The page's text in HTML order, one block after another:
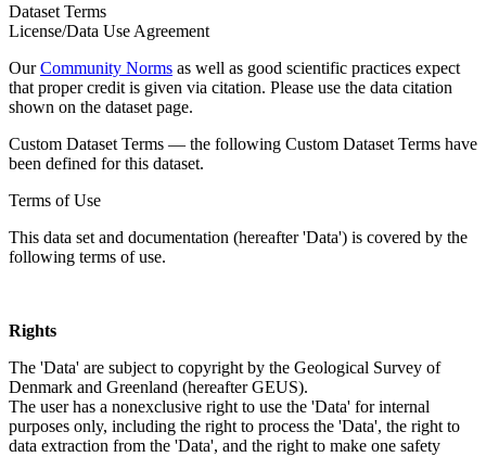
Dataset Terms
License/Data Use Agreement
OurCommunity Norms as well as good scientific practices expect
that proper credit is given via citation. Please use the data citation
shown on the dataset page.
Custom Dataset Terms — the following Custom Dataset Terms have
been defined for this dataset.
Terms of Use
This data set and documentation (hereafter 'Data') is covered by the
following terms of use.
Rights
The 'Data' are subject to copyright by the Geological Survey of
Denmark and Greenland (hereafter GEUS).
The user has a nonexclusive right to use the 'Data' for internal
purposes only, including the right to process the 'Data', the right to
data extraction from the 'Data', and the right to make one safety